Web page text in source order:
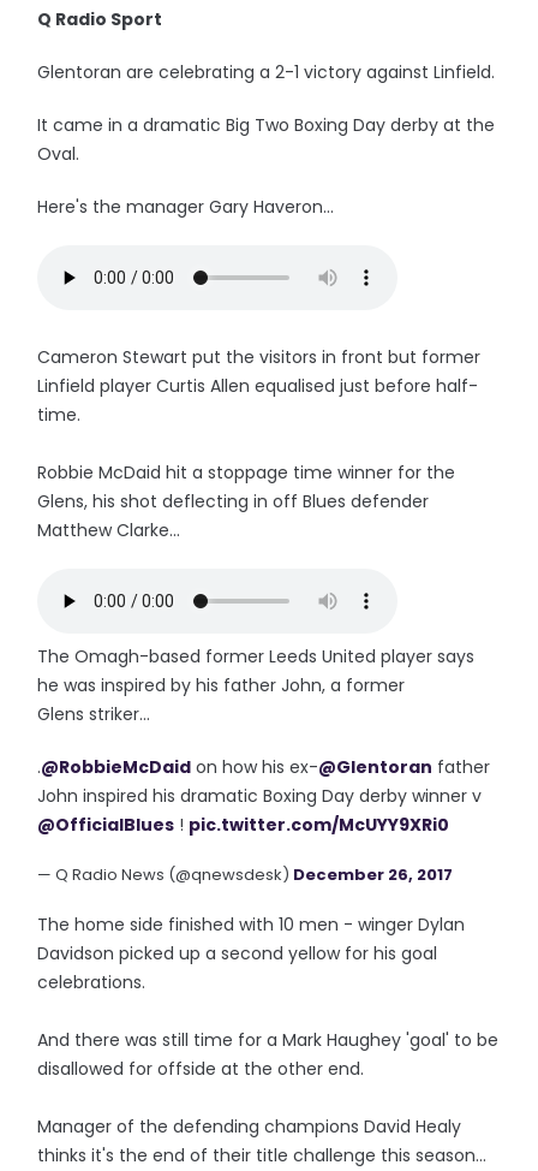
Q Radio Sport
Glentoran are celebrating a 2-1 victory against Linfield.
It came in a dramatic Big Two Boxing Day derby at the
Oval.
Here's the manager Gary Haveron...
Cameron Stewart put the visitors in front but former
Linfield player Curtis Allen equalised just before half-
time.
Robbie McDaid hit a stoppage time winner for the
Glens, his shot deflecting in off Blues defender
Matthew Clarke...
The Omagh-based former Leeds United player says
he was inspired by his father John, a former
Glens striker...
.@RobbieMcDaid on how his ex-@Glentoran father
John inspired his dramatic Boxing Day derby winner v
@OfficialBlues ! pic.twitter.com/McUYY9XRi0
— Q Radio News (@qnewsdesk) December 26, 2017
The home side finished with 10 men - winger Dylan
Davidson picked up a second yellow for his goal
celebrations.
And there was still time for a Mark Haughey 'goal' to be
disallowed for offside at the other end.
Manager of the defending champions David Healy
thinks it's the end of their title challenge this season...